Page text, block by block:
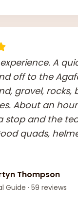
A
off to the
gravel, rocks,
About an
stop and the
quads,
Thompson
Guide · 59 reviews